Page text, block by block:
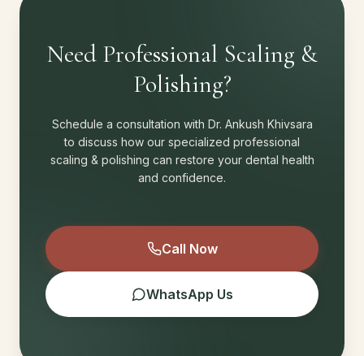
Need Professional Scaling &
Polishing?
Schedule a consultation with Dr. Ankush Khivsara
to discuss how our specialized professional
scaling & polishing can restore your dental health
and confidence.
Call Now
WhatsApp Us